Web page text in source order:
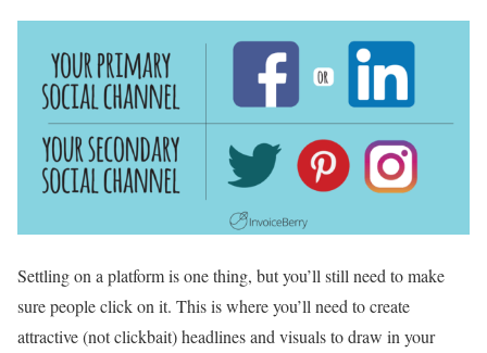
Settling on a platform is one thing, but you’ll still need to make
sure people click on it. This is where you’ll need to create
attractive (not clickbait) headlines and visuals to draw in your